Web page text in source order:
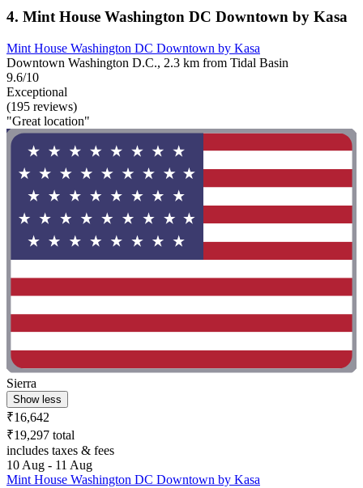
4. Mint House Washington DC Downtown by Kasa
Mint House Washington DC Downtown by Kasa
Downtown Washington D.C., 2.3 km from Tidal Basin
9.6/10
Exceptional
(195 reviews)
"Great location"
Sierra
Show less
₹16,642
₹19,297 total
includes taxes & fees
10 Aug - 11 Aug
Mint House Washington DC Downtown by Kasa